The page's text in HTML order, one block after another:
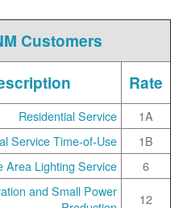
Customers
Rate
1A
Residential Service
1B
Service Time-of-Use
6
Area Lighting Service
12
and Small Power